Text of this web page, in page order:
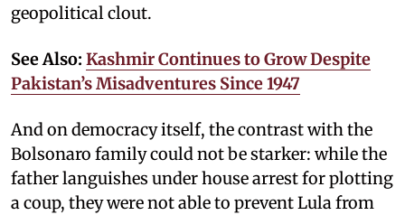
geopolitical clout.
See Also: Kashmir Continues to Grow Despite
Pakistan’s Misadventures Since 1947
And on democracy itself, the contrast with the
Bolsonaro family could not be starker: while the
father languishes under house arrest for plotting
a coup, they were not able to prevent Lula from